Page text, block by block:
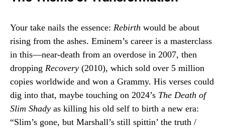
Your take nails the essence: Rebirth would be about
rising from the ashes. Eminem’s career is a masterclass
in this—near-death from an overdose in 2007, then
dropping Recovery (2010), which sold over 5 million
copies worldwide and won a Grammy. His verses could
dig into that, maybe touching on 2024’s The Death of
Slim Shady as killing his old self to birth a new era:
“Slim’s gone, but Marshall’s still spittin’ the truth /